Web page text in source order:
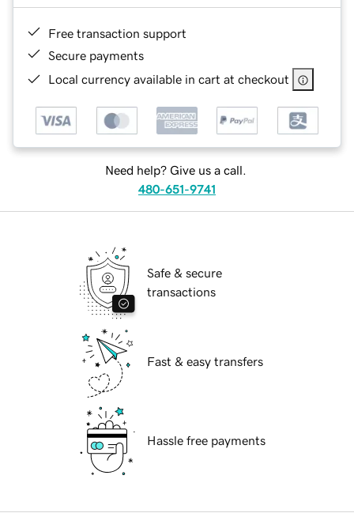
Free transaction support
Secure payments
Local currency available in cart at checkout
Need help? Give us a call.
480-651-9741
Safe & secure
transactions
Fast & easy transfers
Hassle free payments